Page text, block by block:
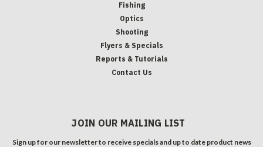
Fishing
Optics
Shooting
Flyers & Specials
Reports & Tutorials
Contact Us
JOIN OUR MAILING LIST
Sign up for our newsletter to receive specials and up to date product news